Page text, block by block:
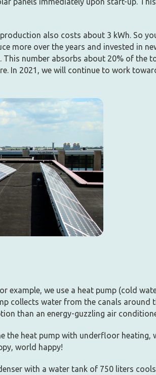
also costs about 3 kWh. So
more over the years and invested in
This number absorbs about 20% of the
In 2021, we will continue to work
example, we use a heat pump (cold
collects water from the canals around
than an energy-guzzling air
the heat pump with underfloor heating,
world happy!
with a water tank of 750 liters